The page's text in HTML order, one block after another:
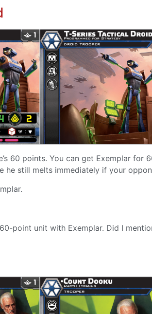
60 points. You can get Exemplar for
he still melts immediately if your
point unit with Exemplar. Did I